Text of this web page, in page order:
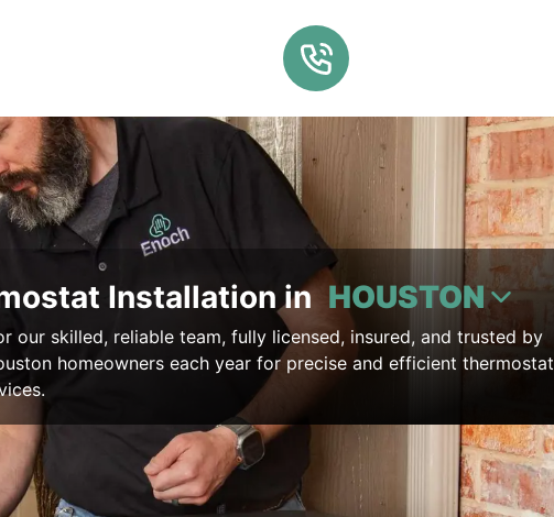
Installation in HOUSTON
our skilled, reliable team, fully licensed, insured, and trusted by
homeowners each year for precise and efficient thermostat